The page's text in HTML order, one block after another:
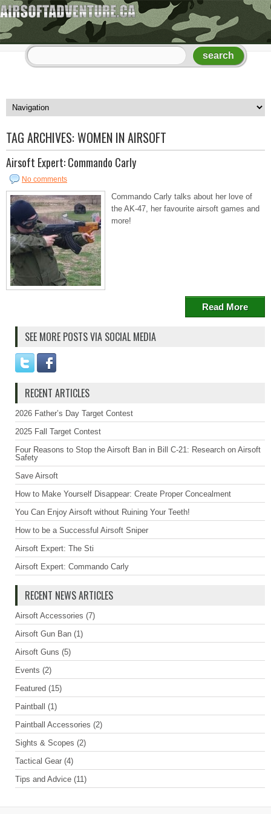
TAG ARCHIVES:WOMEN IN AIRSOFT
Airsoft Expert: Commando Carly
No comments
Commando Carly talks about her love of
the AK-47, her favourite airsoft games and
more!
Read More
SEE MORE POSTS VIA SOCIAL MEDIA
RECENT ARTICLES
2026 Father’s Day Target Contest
2025 Fall Target Contest
Four Reasons to Stop the Airsoft Ban in Bill C-21: Research on Airsoft
Safety
Save Airsoft
How to Make Yourself Disappear: Create Proper Concealment
You Can Enjoy Airsoft without Ruining Your Teeth!
How to be a Successful Airsoft Sniper
Airsoft Expert: The Sti
Airsoft Expert: Commando Carly
RECENT NEWS ARTICLES
Airsoft Accessories (7)
Airsoft Gun Ban (1)
Airsoft Guns (5)
Events (2)
Featured (15)
Paintball (1)
Paintball Accessories (2)
Sights & Scopes (2)
Tactical Gear (4)
Tips and Advice (11)